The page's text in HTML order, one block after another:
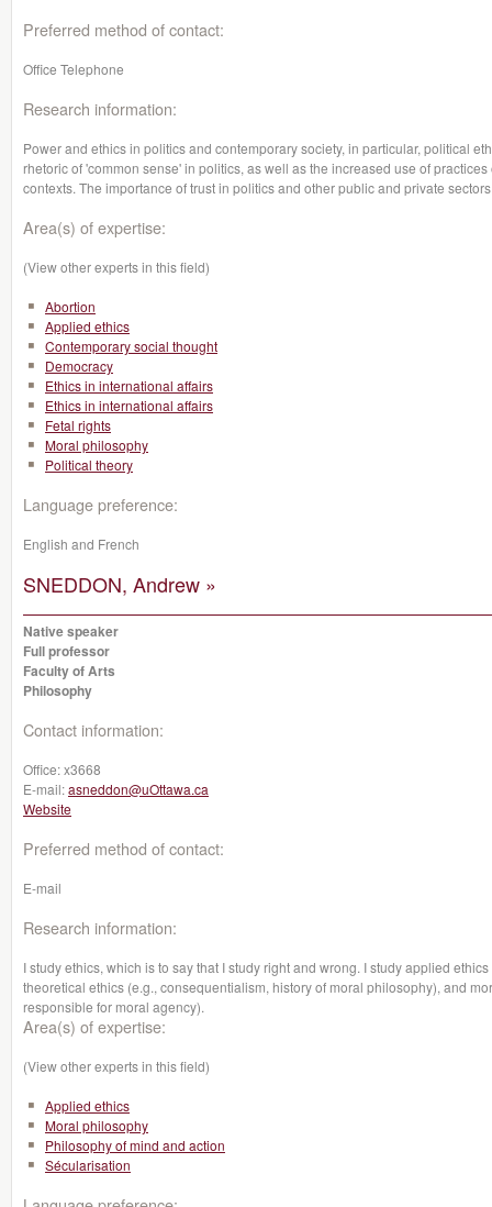
Preferred method of contact:
Office Telephone
Research information:
Power and ethics in politics and contemporary society, in particular, political
rhetoric of 'common sense' in politics, as well as the increased use of
contexts. The importance of trust in politics and other public and private
Area(s) of expertise:
(View other experts in this field)
Abortion
Applied ethics
Contemporary social thought
Democracy
Ethics in international affairs
Ethics in international affairs
Fetal rights
Moral philosophy
Political theory
Language preference:
English and French
SNEDDON, Andrew »
Native speaker
Full professor
Faculty of Arts
Philosophy
Contact information:
Office:x3668
E-mail:asneddon@uOttawa.ca
Website
Preferred method of contact:
E-mail
Research information:
I study ethics, which is to say that I study right and wrong. I study applied
theoretical ethics (e.g., consequentialism, history of moral philosophy), and
responsible for moral agency).
Area(s) of expertise:
(View other experts in this field)
Applied ethics
Moral philosophy
Philosophy of mind and action
Sécularisation